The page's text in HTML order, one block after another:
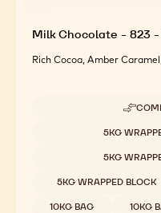
Milk Chocolate - 823
Rich Cocoa, Amber
-
-
-
5KG
5KG
5KG WRAPPED BLOCK
10KG BAG 10KG